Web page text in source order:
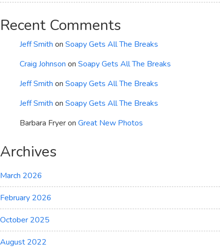
Recent Comments
Jeff Smith on Soapy Gets All The Breaks
Craig Johnson on Soapy Gets All The Breaks
Jeff Smith on Soapy Gets All The Breaks
Jeff Smith on Soapy Gets All The Breaks
Barbara Fryeron Great New Photos
Archives
March 2026
February 2026
October 2025
August 2022